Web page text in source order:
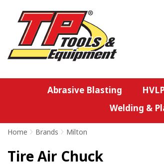
Abrasive Blasting
Welding &
Home > Brands > Milton
Tire Air Chuck